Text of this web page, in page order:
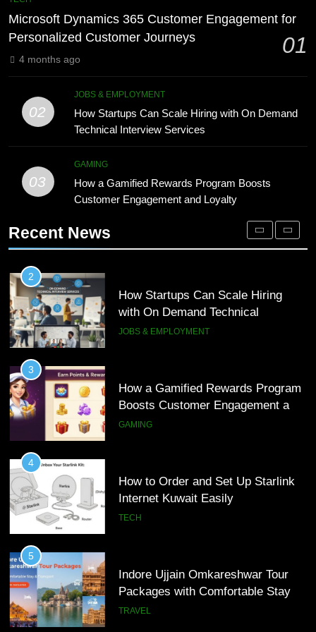
Meaning, Origins, and Applications
DIGITAL
Microsoft Dynamics 365 Customer
Customer Journeys
TECH
How Startups Can Scale Hiring
with On Demand Technical
Boosts Customer Engagement and
Loyalty
GAMING
4
Internet Kuwait Easily
TECH
5
Packages with Comfortable Stay &
Transport
TRAVEL
6
Improve Sales and Marketing
Alignment
BUSINESS
Microsoft Dynamics 365 Customer Engagement for
Personalized Customer Journeys
01
4 months ago
02
JOBS & EMPLOYMENT
How Startups Can Scale Hiring with On Demand
Technical Interview Services
03
GAMING
How a Gamified Rewards Program Boosts
Customer Engagement and Loyalty
Recent News
Advanced Vertical Baling Press
Technology for Efficient Waste
Phaelariax Vylorn: Exploring Its
Meaning, Origins, and Applications
DIGITAL
1
Microsoft Dynamics 365 Customer
Engagement for Personalized
2
How Startups Can Scale Hiring
with On Demand Technical
Interview Services
JOBS & EMPLOYMENT
3
How a Gamified Rewards Program
Boosts Customer Engagement and
Loyalty
GAMING
4
How to Order and Set Up Starlink
Internet Kuwait Easily
TECH
5
Indore Ujjain Omkareshwar Tour
Packages with Comfortable Stay &
Transport
TRAVEL